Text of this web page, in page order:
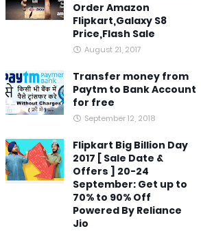
Order Amazon
Flipkart,Galaxy S8
Price,Flash Sale
August 21, 2017
Transfer money from
Paytm to Bank Account
for free
September 12, 2018
Flipkart Big Billion Day
2017 [ Sale Date &
Offers ] 20-24
September: Get up to
70% to 90% Off
Powered By Reliance
Jio